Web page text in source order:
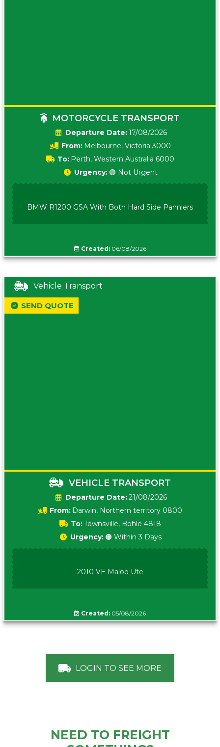
MOTORCYCLE TRANSPORT
Date:17/08/2026
From: Melbourne, Victoria 3000
To: Perth, Western Australia 6000
Urgency: 🟢 Not Urgent
BMW R1200 GSA With Both Hard Side Panniers
Created:06/08/2026
Vehicle Transport
VEHICLE TRANSPORT
Date:21/08/2026
From: Darwin, Northern territory 0800
To:Townsville, Bohle 4818
SEND QUOTE
Urgency: 🟠 Within 3 Days
2010 VE Maloo Ute
Created: 05/08/2026
LOGIN TO SEE MORE
NEED TO FREIGHT